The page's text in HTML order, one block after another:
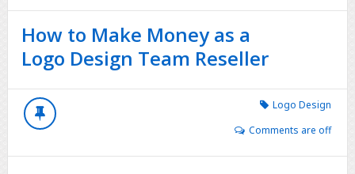
How to Make Money as a
Logo Design Team Reseller
Logo Design
Comments are off